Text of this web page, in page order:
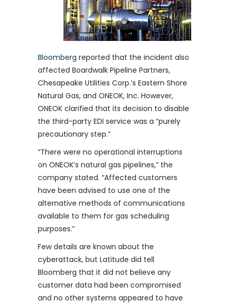
Bloomberg reported that the incident also
affected Boardwalk Pipeline Partners,
Chesapeake Utilities Corp.’s Eastern Shore
Natural Gas, and ONEOK, Inc. However,
ONEOK clarified that its decision to disable
the third-party EDI service was a “purely
precautionary step.”
“There were no operational interruptions
on ONEOK’s natural gas pipelines,” the
company stated. “Affected customers
have been advised to use one of the
alternative methods of communications
available to them for gas scheduling
purposes.”
Few details are known about the
cyberattack, but Latitude did tell
Bloomberg that it did not believe any
customer data had been compromised
and no other systems appeared to have